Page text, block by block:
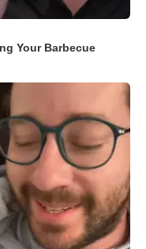
Your Barbecue